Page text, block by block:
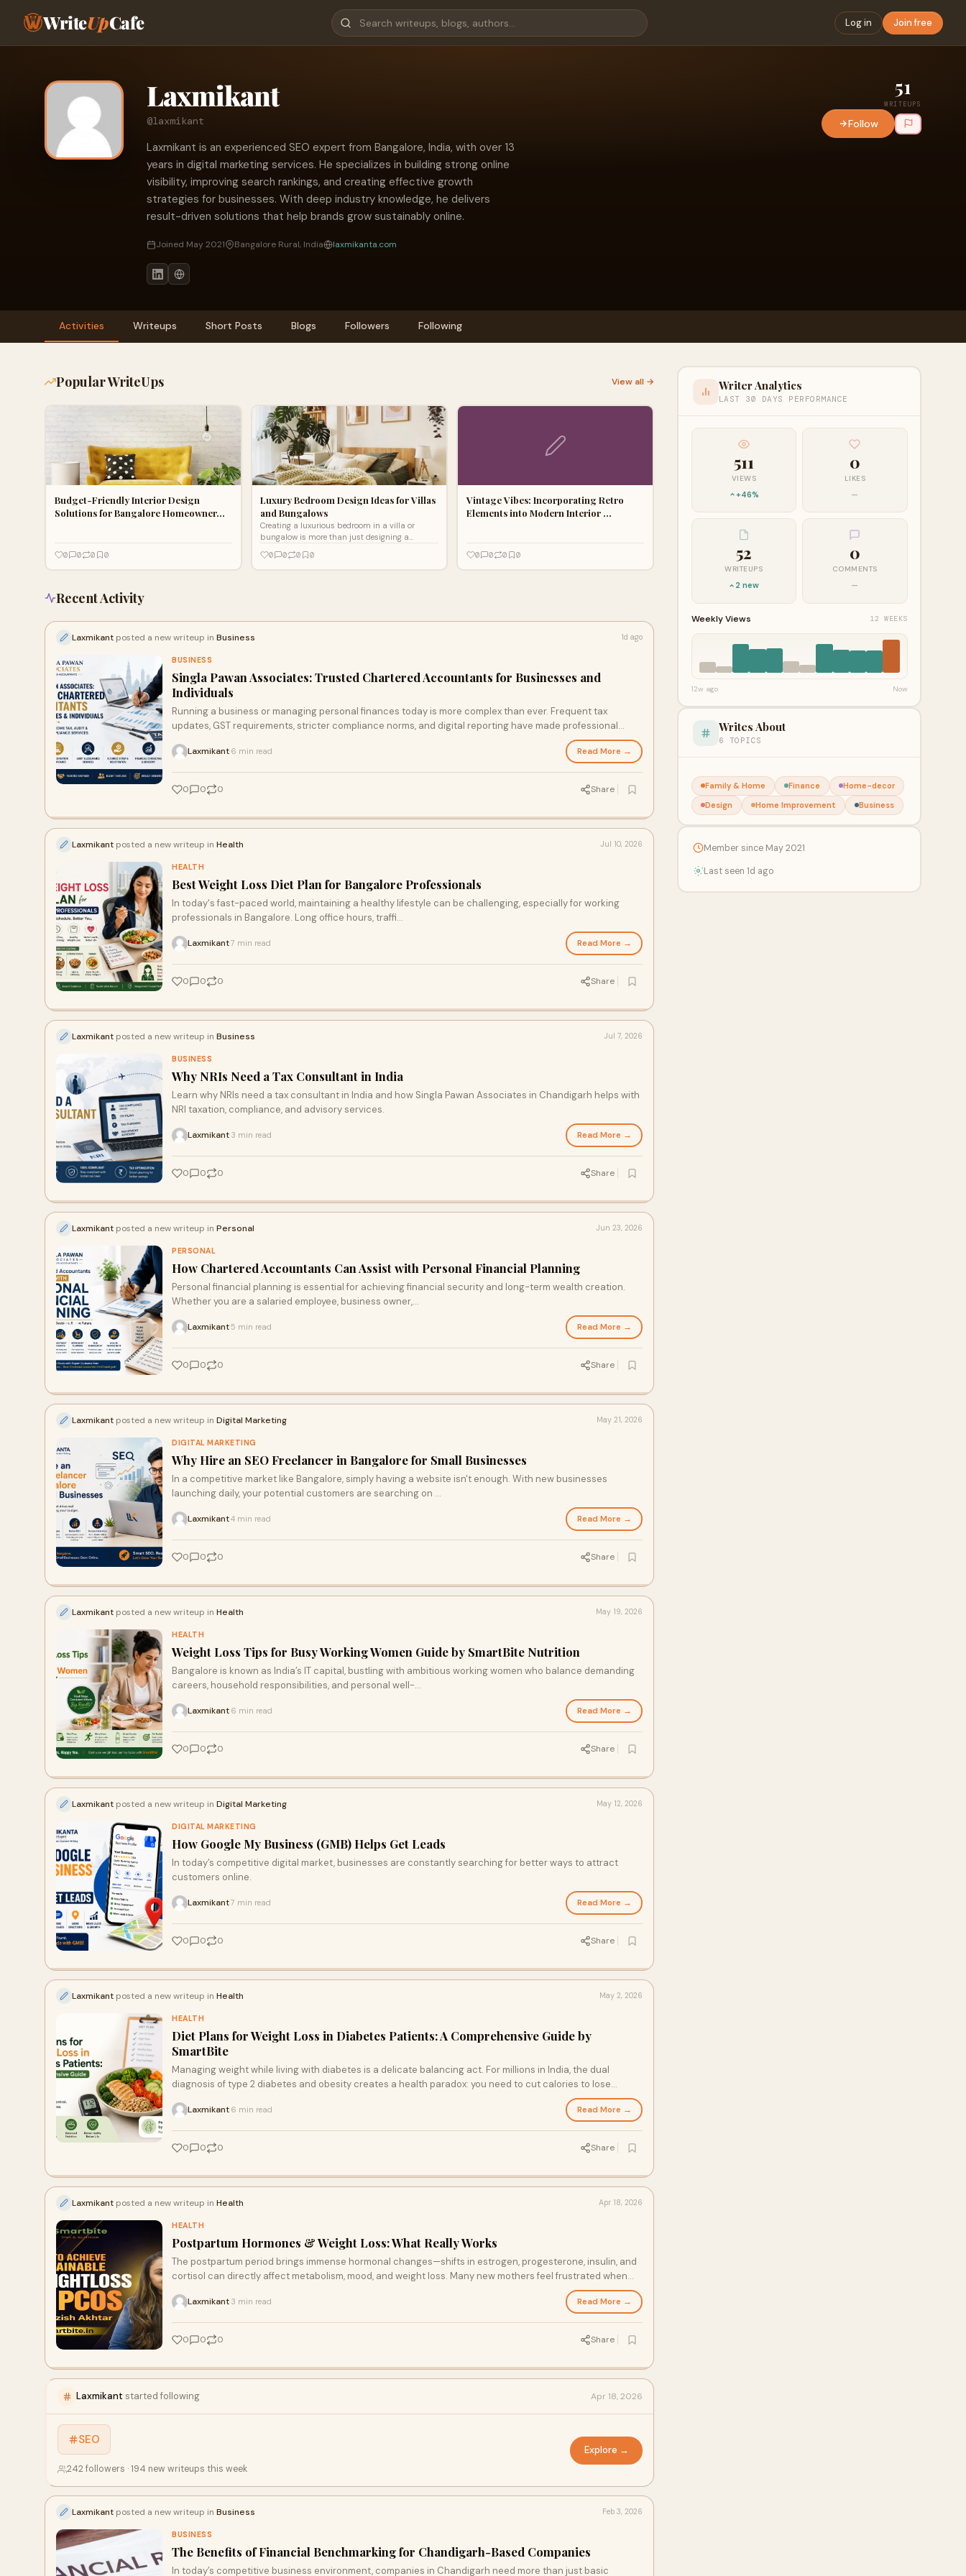
WriteUpCafe Log in Join free
Laxmikant
@laxmikant
Laxmikant is an experienced SEO expert from Bangalore, India, with over 13
years in digital marketing services. He specializes in building strong online
visibility, improving search rankings, and creating effective growth
strategies for businesses. With deep industry knowledge, he delivers
result-driven solutions that help brands grow sustainably online.
Joined May 2021 Bangalore Rural, India laxmikanta.com
51
WRITEUPS
Follow
Activities Writeups Short Posts Blogs Followers Following
Popular WriteUps View all →
Budget-Friendly Interior Design
Solutions for Bangalore Homeowner…
0 0 0 0
Luxury Bedroom Design Ideas for Villas
and Bungalows
Creating a luxurious bedroom in a villa or
bungalow is more than just designing a
retreat that reflec
0 0 0 0
Vintage Vibes: Incorporating Retro
Elements into Modern Interior …
0 0 0 0
Recent Activity
Laxmikant posted a new writeup in Business 1d ago
BUSINESS
Singla Pawan Associates: Trusted Chartered Accountants for Businesses and
Individuals
Running a business or managing personal finances today is more complex than ever. Frequent tax
updates, GST requirements, stricter compliance norms, and digital reporting have made professional
Laxmikant 6 min read Read More →
0 0 0 Share
Laxmikant posted a new writeup in Health Jul 10, 2026
HEALTH
Best Weight Loss Diet Plan for Bangalore Professionals
In today's fast-paced world, maintaining a healthy lifestyle can be challenging, especially for working
professionals in Bangalore. Long office hours, traffi...
Laxmikant7 min read Read More →
0 0 0 Share
Laxmikant posted a new writeup in Business Jul 7, 2026
BUSINESS
Why NRIs Need a Tax Consultant in India
Learn why NRIs need a tax consultant in India and how Singla Pawan Associates in Chandigarh helps with
NRI taxation, compliance, and advisory services.
Laxmikant 3 min read Read More →
0 0 0 Share
Laxmikant posted a new writeup in Personal Jun 23, 2026
PERSONAL
How Chartered Accountants Can Assist with Personal Financial Planning
Personal financial planning is essential for achieving financial security and long-term wealth creation.
Whether you are a salaried employee, business owner,...
Laxmikant 5 min read Read More →
0 0 0 Share
Laxmikant posted a new writeup in Digital Marketing May 21, 2026
DIGITAL MARKETING
Why Hire an SEO Freelancer in Bangalore for Small Businesses
In a competitive market like Bangalore, simply having a website isn't enough. With new businesses
launching daily, your potential customers are searching on ...
Laxmikant4 min read Read More →
0 0 0 Share
Laxmikant posted a new writeup in Health May 19, 2026
HEALTH
Weight Loss Tips for Busy Working Women Guide by SmartBite Nutrition
Bangalore is known as India’s IT capital, bustling with ambitious working women who balance demanding
careers, household responsibilities, and personal well-...
Laxmikant 6 min read Read More →
0 0 0 Share
Laxmikant posted a new writeup in Digital Marketing May 12, 2026
DIGITAL MARKETING
How Google My Business (GMB) Helps Get Leads
In today’s competitive digital market, businesses are constantly searching for better ways to attract
customers online.
Laxmikant7 min read Read More →
0 0 0 Share
Laxmikant posted a new writeup in Health May 2, 2026
HEALTH
Diet Plans for Weight Loss in Diabetes Patients: A Comprehensive Guide by
SmartBite
Managing weight while living with diabetes is a delicate balancing act. For millions in India, the dual
diagnosis of type 2 diabetes and obesity creates a health paradox: you need to cut calories to lose
weight, but you must maintain stable blood sugar levels to avoid hypoglycaemic episodes. In a city like
Bangalore, where fast-paced, carb-heavy lifestyles are the norm, this challenge is magnified.
Laxmikant 6 min read Read More →
0 0 0 Share
Laxmikant posted a new writeup in Health Apr 18, 2026
HEALTH
Postpartum Hormones & Weight Loss: What Really Works
The postpartum period brings immense hormonal changes—shifts in estrogen, progesterone, insulin, and
cortisol can directly affect metabolism, mood, and weight loss. Many new mothers feel frustrated when
Laxmikant 3 min read Read More →
0 0 0 Share
Laxmikant started following Apr 18, 2026
SEO
242 followers · 194 new writeups this week
Explore →
Laxmikant posted a new writeup in Business Feb 3, 2026
BUSINESS
The Benefits of Financial Benchmarking for Chandigarh-Based Companies
In today’s competitive business environment, companies in Chandigarh need more than just basic
Writer Analytics
LAST 30 DAYS PERFORMANCE
511
VIEWS
+46%
0
LIKES
—
52
WRITEUPS
2 new
0
COMMENTS
—
Weekly Views 12 WEEKS
12w ago Now
Writes About
6 TOPICS
Family & Home Finance
Home-decor
Design
Home Improvement Business
Member since May 2021
Last seen 1d ago